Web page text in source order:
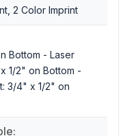
2 Color Imprint
Bottom - Laser
1/2" on Bottom -
3/4" x 1/2" on